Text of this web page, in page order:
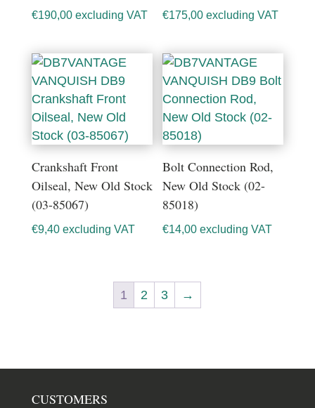
€190,00 excluding VAT €175,00 excluding VAT
Crankshaft Front
Oilseal, New Old Stock
(03-85067)
€9,40 excluding VAT
Bolt Connection Rod,
New Old Stock (02-
85018)
€14,00 excluding VAT
1 2 3 →
CUSTOMERS